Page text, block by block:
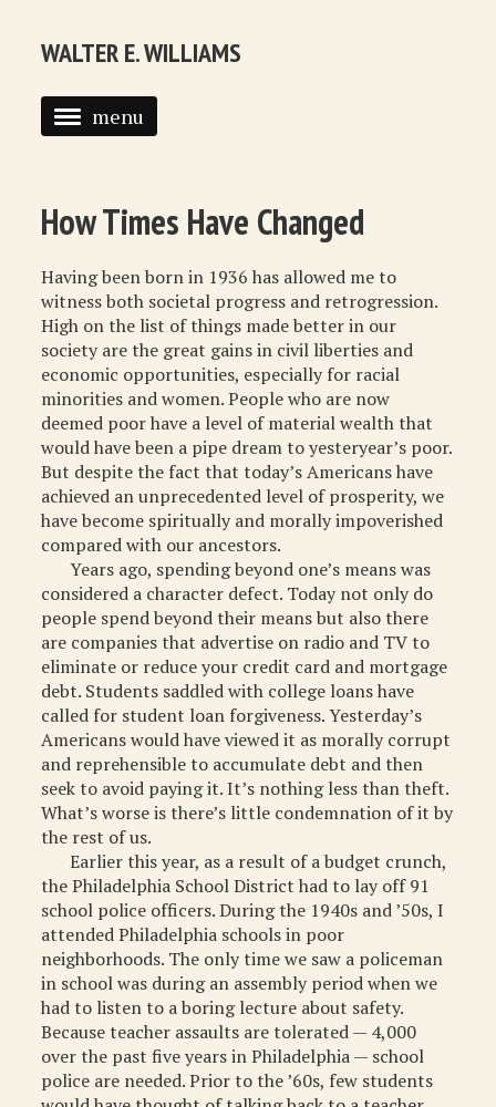
WALTER E. WILLIAMS
menu
BIOGRAPHY
PUBLICATIONS
COURSES
QUOTATIONS
BOOK RECOMMENDATIONS
RECOMMENDED WEBSITES
MISCELLANEOUS
ARCHIVED ITEMS
GIFT
How Times Have Changed
Having been born in 1936 has allowed me to
witness both societal progress and retrogression.
High on the list of things made better in our
society are the great gains in civil liberties and
economic opportunities, especially for racial
minorities and women. People who are now
deemed poor have a level of material wealth that
would have been a pipe dream to yesteryear’s poor.
But despite the fact that today’s Americans have
achieved an unprecedented level of prosperity, we
have become spiritually and morally impoverished
compared with our ancestors.
Years ago, spending beyond one’s means was
considered a character defect. Today not only do
people spend beyond their means but also there
are companies that advertise on radio and TV to
eliminate or reduce your credit card and mortgage
debt. Students saddled with college loans have
called for student loan forgiveness. Yesterday’s
Americans would have viewed it as morally corrupt
and reprehensible to accumulate debt and then
seek to avoid paying it. It’s nothing less than theft.
What’s worse is there’s little condemnation of it by
the rest of us.
Earlier this year, as a result of a budget crunch,
the Philadelphia School District had to lay off 91
school police officers. During the 1940s and ’50s, I
attended Philadelphia schools in poor
neighborhoods. The only time we saw a policeman
in school was during an assembly period when we
had to listen to a boring lecture about safety.
Because teacher assaults are tolerated — 4,000
over the past five years in Philadelphia — school
police are needed. Prior to the ’60s, few students